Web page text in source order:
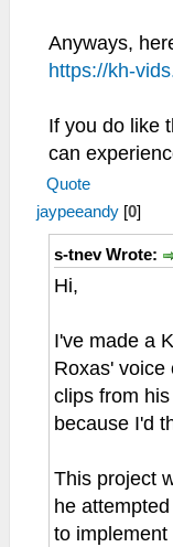
Anyways,
https://kh-
If you do like
can
Quote
jaypeeandy [0]
s-tnev Wrote:
Hi,
I've made a
Roxas' voice
clips from his
because I'd
This project
he
to implement